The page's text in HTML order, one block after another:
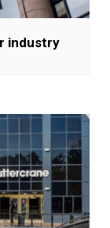
industry